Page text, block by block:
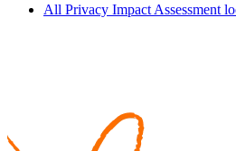
All Privacy Impact Assessment